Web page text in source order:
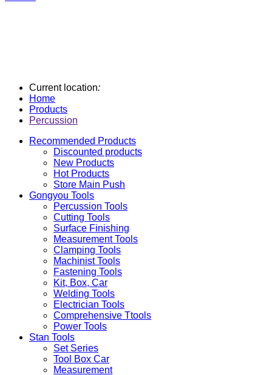
Current location:
Home
Products
Percussion
Recommended Products
Discounted products
New Products
Hot Products
Store Main Push
Gongyou Tools
Percussion Tools
Cutting Tools
Surface Finishing
Measurement Tools
Clamping Tools
Machinist Tools
Fastening Tools
Kit, Box, Car
Welding Tools
Electrician Tools
Comprehensive Ttools
Power Tools
Stan Tools
Set Series
Tool Box Car
Measurement